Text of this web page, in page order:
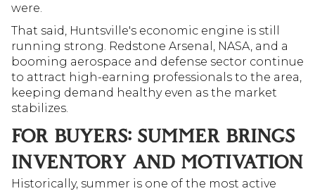
were.
That said, Huntsville's economic engine is still
running strong. Redstone Arsenal, NASA, and a
booming aerospace and defense sector continue
to attract high-earning professionals to the area,
keeping demand healthy even as the market
stabilizes.
FOR BUYERS: SUMMER BRINGS
INVENTORY AND MOTIVATION
Historically, summer is one of the most active